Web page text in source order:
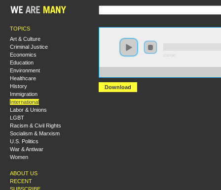
TOPICS
Art & Culture
Criminal Justice
Economics
Education
Environment
Healthcare
History
Immigration
International
Labor & Unions
LGBT
Racism & Civil Rights
Socialism & Marxism
U.S. Politics
War & Antiwar
Women
ABOUT US
RECENT
SUBSCRIBE
Download